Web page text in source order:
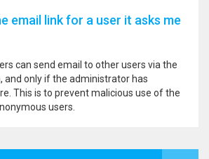
email link for a user it asks me
can send email to other users via the
and only if the administrator has
This is to prevent malicious use of the
users.